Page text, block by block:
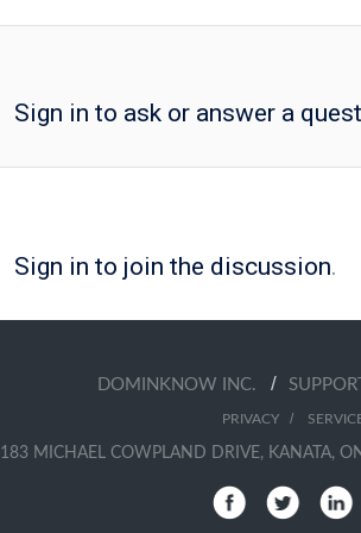
Sign in to ask or answer a
Sign in to join the discussion.
DOMINKNOW INC. /
PRIVACY/
183 MICHAEL COWPLAND DRIVE, KANATA,